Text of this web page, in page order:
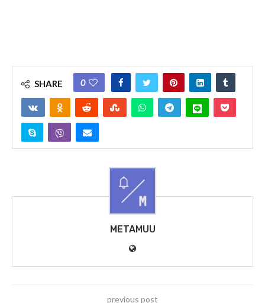
SHARE 0
METAMUU
previous post